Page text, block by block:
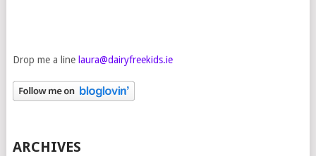
Drop me a line laura@dairyfreekids.ie
ARCHIVES